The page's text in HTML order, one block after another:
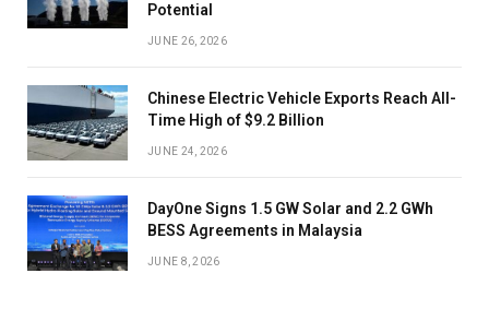
Potential
JUNE 26, 2026
Chinese Electric Vehicle Exports Reach All-
Time High of $9.2 Billion
JUNE 24, 2026
DayOne Signs 1.5 GW Solar and 2.2 GWh
BESS Agreements in Malaysia
JUNE 8, 2026